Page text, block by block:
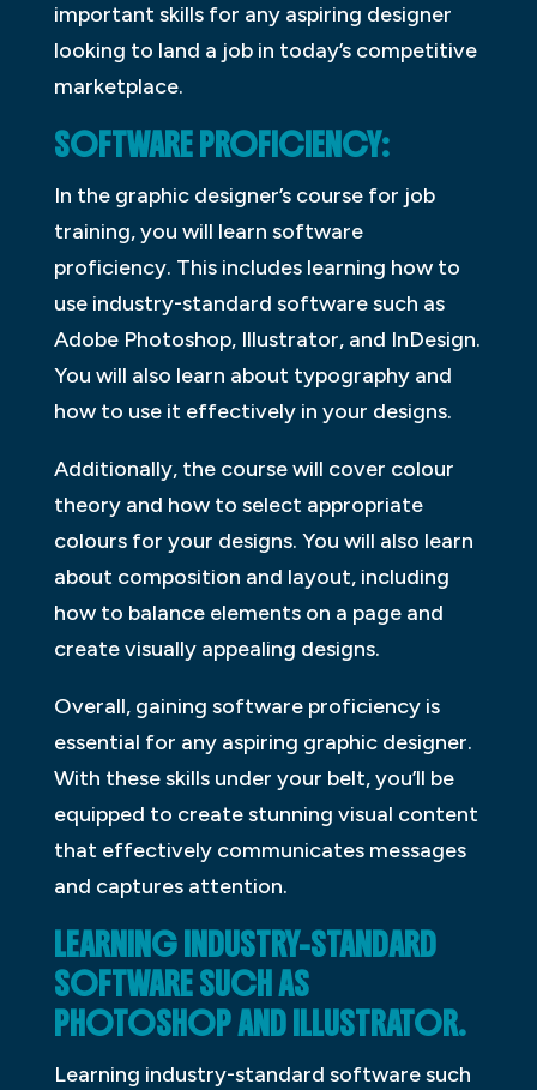
important skills for any aspiring designer
looking to land a job in today’s competitive
marketplace.
SOFTWARE PROFICIENCY:
In the graphic designer’s course for job
training, you will learn software
proficiency. This includes learning how to
use industry-standard software such as
Adobe Photoshop, Illustrator, and InDesign.
You will also learn about typography and
how to use it effectively in your designs.
Additionally, the course will cover colour
theory and how to select appropriate
colours for your designs. You will also learn
about composition and layout, including
how to balance elements on a page and
create visually appealing designs.
Overall, gaining software proficiency is
essential for any aspiring graphic designer.
With these skills under your belt, you’ll be
equipped to create stunning visual content
that effectively communicates messages
and captures attention.
LEARNING INDUSTRY-STANDARD
SOFTWARE SUCH AS
PHOTOSHOP AND ILLUSTRATOR.
Learning industry-standard software such